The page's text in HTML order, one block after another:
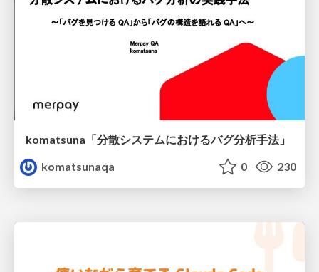
komatsuna「分散システムにおけるバグ分析手法」
komatsunaqa
0 230